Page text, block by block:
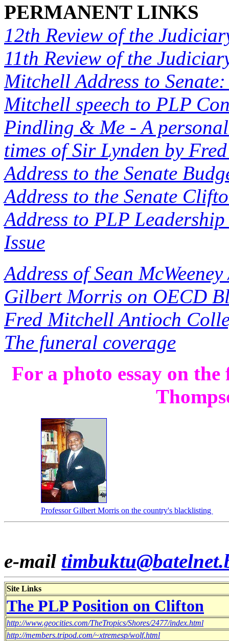
PERMANENT LINKS
12th Review of the
11th Review of the
Mitchell Address to
Mitchell speech to PLP
Pindling & Me - A
times of Sir Lynden by
Address to the Senate
Address to the Senate
Address to PLP
Issue
Address of Sean
Gilbert Morris on OECD
Fred Mitchell Antioch
The funeral coverage
For a photo essay on
Professor Gilbert Morris on the country's blacklisting
e-mail
Site Links
The PLP Position on Clifton
http://www.geocities.com/TheTropics/Shores/2477/index.html
http://members.tripod.com/~xtremesp/wolf.html